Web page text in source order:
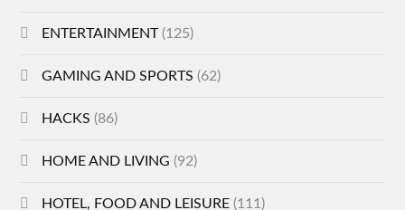
ENTERTAINMENT(125)
GAMING AND SPORTS (62)
HACKS (86)
HOME AND LIVING (92)
HOTEL, FOOD AND LEISURE (111)